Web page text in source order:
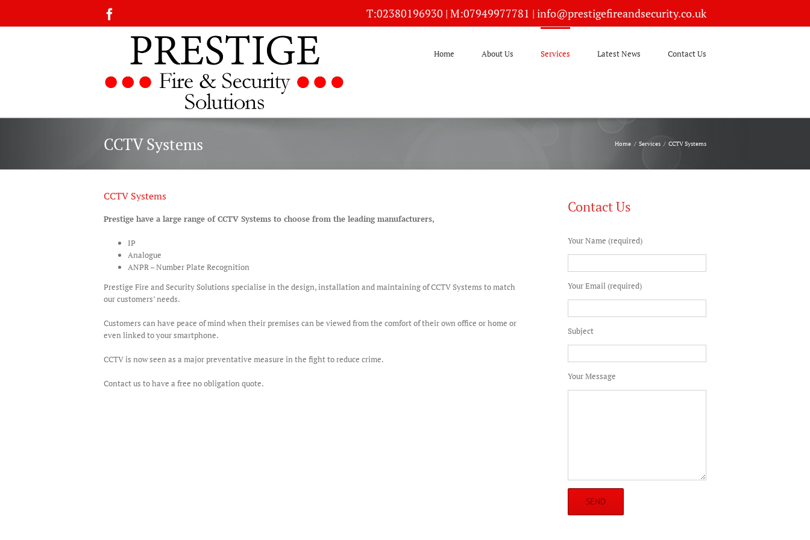
content
T:02380196930 | M:07949977781 | info@prestigefireandsecurity.co.uk
Home About Us Services Latest News Contact Us
CCTV Systems Home / Services / CCTV Systems
CCTV Systems
Prestige have a large range of CCTV Systems to choose from the leading manufacturers,
IP
Analogue
ANPR – Number Plate Recognition
Prestige Fire and Security Solutions specialise in the design, installation and maintaining of CCTV Systems to match
our customers’ needs.
Customers can have peace of mind when their premises can be viewed from the comfort of their own office or home or
even linked to your smartphone.
CCTV is now seen as a major preventative measure in the fight to reduce crime.
Contact us to have a free no obligation quote.
Contact Us
Your Name (required)
Your Email (required)
Subject
Your Message